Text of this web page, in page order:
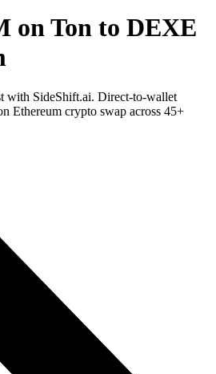
on Ton to DEXE
with SideShift.ai. Direct-to-wallet
Ethereum crypto swap across 45+